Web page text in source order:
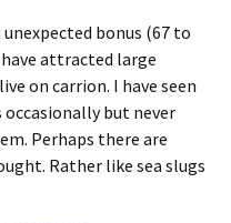
bonus (67 to
attracted large
on carrion. I have seen
but never
Perhaps there are
Rather like sea slugs